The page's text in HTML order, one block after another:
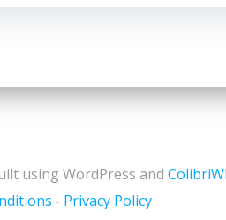
using WordPress and
- Privacy Policy